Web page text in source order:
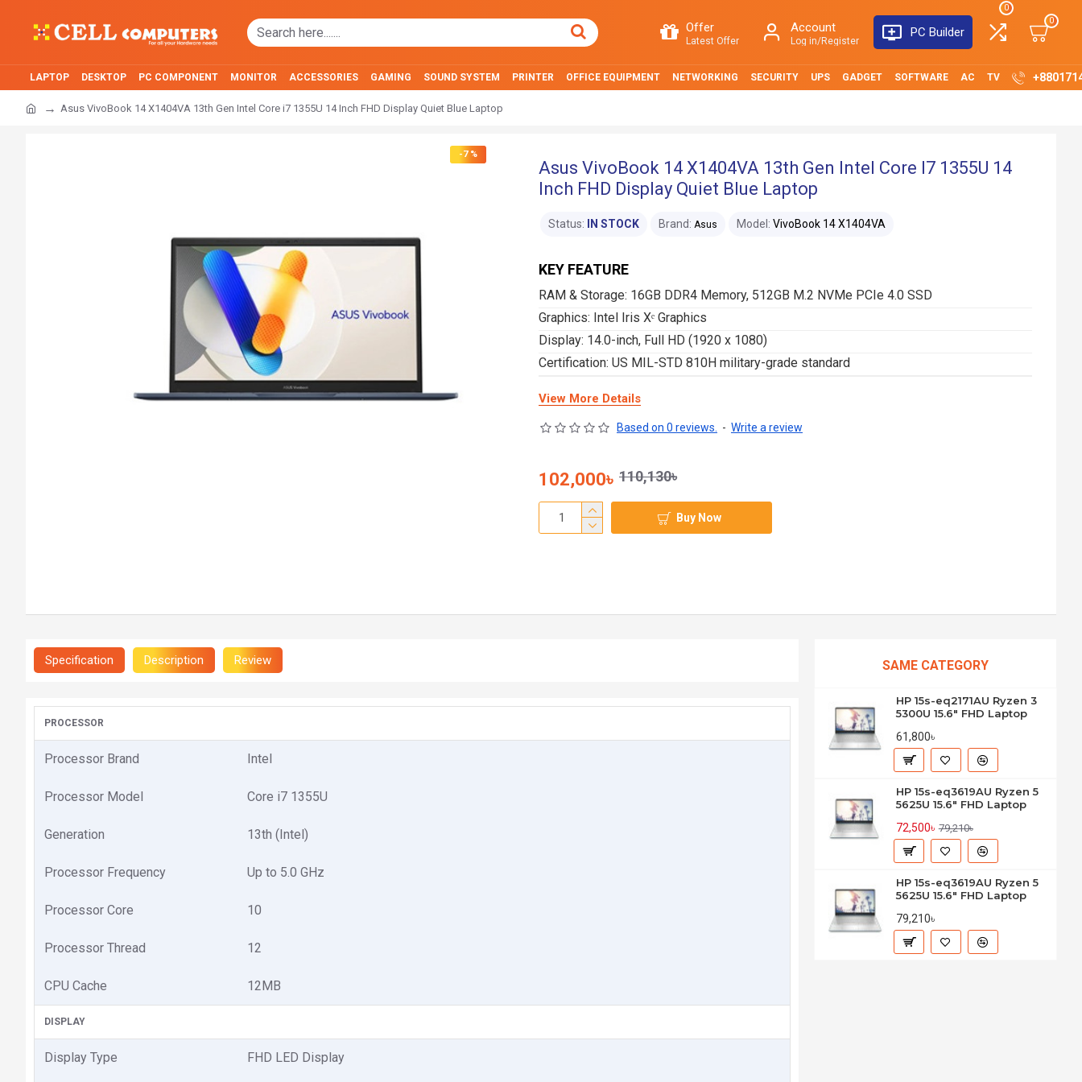
Offer
Latest Offer
Account
Log in/Register
PC Builder
0
0
LAPTOP DESKTOP PC COMPONENT MONITOR ACCESSORIES GAMING SOUND SYSTEM PRINTER OFFICE EQUIPMENT NETWORKING SECURITY UPS GADGET SOFTWARE AC TV
Asus VivoBook 14 X1404VA 13th Gen Intel Core i7 1355U 14 Inch FHD Display Quiet Blue Laptop
-7 %
Asus VivoBook 14 X1404VA 13th Gen Intel Core I7 1355U 14
Inch FHD Display Quiet Blue Laptop
KEY FEATURE
RAM & Storage: 16GB DDR4 Memory, 512GB M.2 NVMe PCIe 4.0 SSD
Graphics: Intel Iris Xᵉ Graphics
Display: 14.0-inch, Full HD (1920 x 1080)
Certification: US MIL-STD 810H military-grade standard
View More Details
Status: IN STOCK Brand: Asus Model: VivoBook 14 X1404VA
Based on 0 reviews. - Write a review
102,000৳ 110,130৳
Buy Now
Specification Description Review
PROCESSOR
Processor Brand Intel
Processor Model Core i7 1355U
Generation 13th (Intel)
Processor Frequency Up to 5.0 GHz
Processor Core 10
Processor Thread 12
CPU Cache 12MB
DISPLAY
Display Type FHD LED Display
SAME CATEGORY
HP 15s-eq2171AU Ryzen 3
5300U 15.6" FHD Laptop
61,800৳
HP 15s-eq3619AU Ryzen 5
5625U 15.6" FHD Laptop
72,500৳ 79,210৳
HP 15s-eq3619AU Ryzen 5
5625U 15.6" FHD Laptop
79,210৳